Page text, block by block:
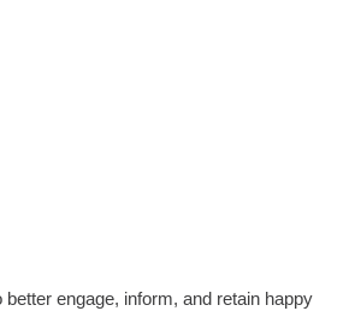
engage, inform, and retain happy